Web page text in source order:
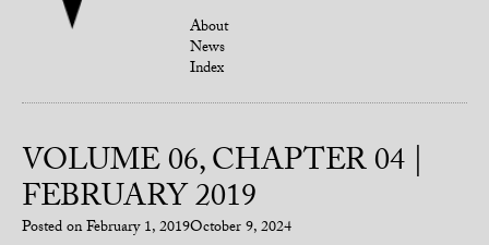
About
News
Index
VOLUME 06, CHAPTER 04 |
FEBRUARY 2019
Posted onFebruary 1, 2019October 9, 2024